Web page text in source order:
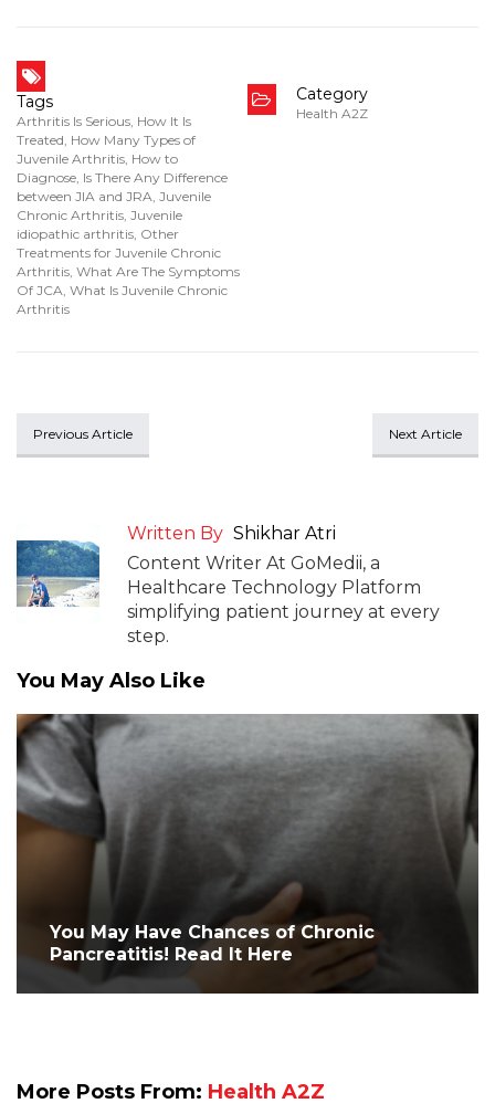
Tags
Arthritis Is Serious How It Is
Treated How Many Types of
Juvenile Arthritis How to
Diagnose Is There Any Difference
between JIA and JRA Juvenile
Chronic Arthritis Juvenile
idiopathic arthritis Other
Treatments for Juvenile Chronic
Arthritis What Are The Symptoms
Of JCA What Is Juvenile Chronic
Arthritis
Category
Health A2Z
Previous Article Next Article
Written By Shikhar Atri
Content Writer At GoMedii, a
Healthcare Technology Platform
simplifying patient journey at every
step.
You May Also Like
You May Have Chances of Chronic
Pancreatitis! Read It Here
More Posts From: Health A2Z